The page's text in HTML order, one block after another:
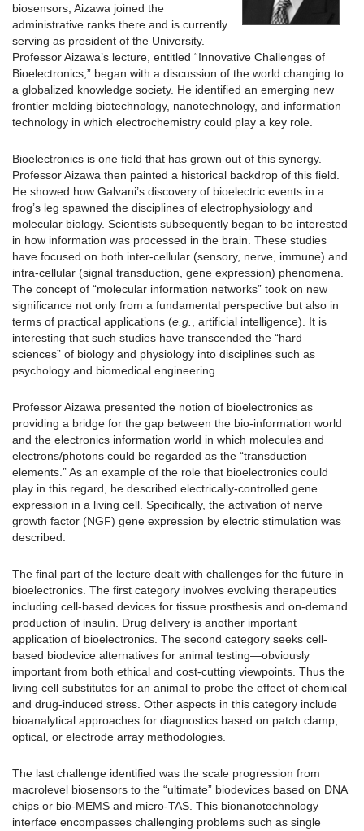
biosensors, Aizawa joined the
administrative ranks there and is currently
serving as president of the University.
Professor Aizawa’s lecture, entitled “Innovative Challenges of
Bioelectronics,” began with a discussion of the world changing to
a globalized knowledge society. He identified an emerging new
frontier melding biotechnology, nanotechnology, and information
technology in which electrochemistry could play a key role.
Bioelectronics is one field that has grown out of this synergy.
Professor Aizawa then painted a historical backdrop of this field.
He showed how Galvani’s discovery of bioelectric events in a
frog’s leg spawned the disciplines of electrophysiology and
molecular biology. Scientists subsequently began to be interested
in how information was processed in the brain. These studies
have focused on both inter-cellular (sensory, nerve, immune) and
intra-cellular (signal transduction, gene expression) phenomena.
The concept of “molecular information networks” took on new
significance not only from a fundamental perspective but also in
terms of practical applications (e.g., artificial intelligence). It is
interesting that such studies have transcended the “hard
sciences” of biology and physiology into disciplines such as
psychology and biomedical engineering.
Professor Aizawa presented the notion of bioelectronics as
providing a bridge for the gap between the bio-information world
and the electronics information world in which molecules and
electrons/photons could be regarded as the “transduction
elements.” As an example of the role that bioelectronics could
play in this regard, he described electrically-controlled gene
expression in a living cell. Specifically, the activation of nerve
growth factor (NGF) gene expression by electric stimulation was
described.
The final part of the lecture dealt with challenges for the future in
bioelectronics. The first category involves evolving therapeutics
including cell-based devices for tissue prosthesis and on-demand
production of insulin. Drug delivery is another important
application of bioelectronics. The second category seeks cell-
based biodevice alternatives for animal testing—obviously
important from both ethical and cost-cutting viewpoints. Thus the
living cell substitutes for an animal to probe the effect of chemical
and drug-induced stress. Other aspects in this category include
bioanalytical approaches for diagnostics based on patch clamp,
optical, or electrode array methodologies.
The last challenge identified was the scale progression from
macrolevel biosensors to the “ultimate” biodevices based on DNA
chips or bio-MEMS and micro-TAS. This bionanotechnology
interface encompasses challenging problems such as single